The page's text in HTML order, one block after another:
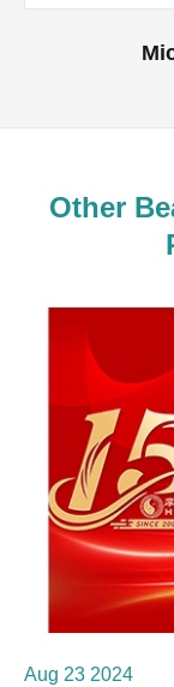
Other
Aug 23 2024